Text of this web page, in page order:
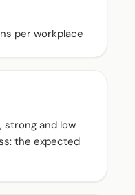
per workplace
strong and low
the expected